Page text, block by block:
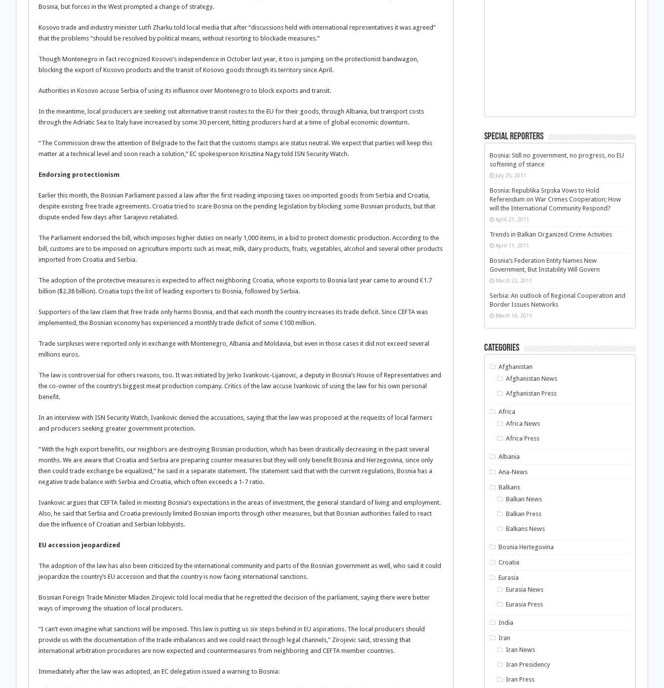
Bosnia, but forces in the West prompted a change of strategy.
Kosovo trade and industry minister Lutfi Zharku told local media that after “discussions held with international representatives it was agreed”
that the problems “should be resolved by political means, without resorting to blockade measures.”
Though Montenegro in fact recognized Kosovo’s independence in October last year, it too is jumping on the protectionist bandwagon,
blocking the export of Kosovo products and the transit of Kosovo goods through its territory since April.
Authorities in Kosovo accuse Serbia of using its influence over Montenegro to block exports and transit.
In the meantime, local producers are seeking out alternative transit routes to the EU for their goods, through Albania, but transport costs
through the Adriatic Sea to Italy have increased by some 30 percent, hitting producers hard at a time of global economic downturn.
“The Commission drew the attention of Belgrade to the fact that the customs stamps are status neutral. We expect that parties will keep this
matter at a technical level and soon reach a solution,” EC spokesperson Krisztina Nagy told ISN Security Watch.
Endorsing protectionism
Earlier this month, the Bosnian Parliament passed a law after the first reading imposing taxes on imported goods from Serbia and Croatia,
despite existing free trade agreements. Croatia tried to scare Bosnia on the pending legislation by blocking some Bosnian products, but that
dispute ended few days after Sarajevo retaliated.
The Parliament endorsed the bill, which imposes higher duties on nearly 1,000 items, in a bid to protect domestic production. According to the
bill, customs are to be imposed on agriculture imports such as meat, milk, dairy products, fruits, vegetables, alcohol and several other products
imported from Croatia and Serbia.
The adoption of the protective measures is expected to affect neighboring Croatia, whose exports to Bosnia last year came to around €1.7
billion ($2.38 billion). Croatia tops the list of leading exporters to Bosnia, followed by Serbia.
Supporters of the law claim that free trade only harms Bosnia, and that each month the country increases its trade deficit. Since CEFTA was
implemented, the Bosnian economy has experienced a monthly trade deficit of some €100 million.
Trade surpluses were reported only in exchange with Montenegro, Albania and Moldavia, but even in those cases it did not exceed several
millions euros.
The law is controversial for others reasons, too. It was initiated by Jerko Ivankovic-Lijanovic, a deputy in Bosnia’s House of Representatives and
the co-owner of the country’s biggest meat production company. Critics of the law accuse Ivankovic of using the law for his own personal
benefit.
In an interview with ISN Security Watch, Ivankovic denied the accusations, saying that the law was proposed at the requests of local farmers
and producers seeking greater government protection.
“With the high export benefits, our neighbors are destroying Bosnian production, which has been drastically decreasing in the past several
months. We are aware that Croatia and Serbia are preparing counter measures but they will only benefit Bosnia and Herzegovina, since only
then could trade exchange be equalized,” he said in a separate statement. The statement said that with the current regulations, Bosnia has a
negative trade balance with Serbia and Croatia, which often exceeds a 1-7 ratio.
Ivankovic argues that CEFTA failed in meeting Bosnia’s expectations in the areas of investment, the general standard of living and employment.
Also, he said that Serbia and Croatia previously limited Bosnian imports through other measures, but that Bosnian authorities failed to react
due the influence of Croatian and Serbian lobbyists.
EU accession jeopardized
The adoption of the law has also been criticized by the international community and parts of the Bosnian government as well, who said it could
jeopardize the country’s EU accession and that the country is now facing international sanctions.
Bosnian Foreign Trade Minister Mladen Zirojevic told local media that he regretted the decision of the parliament, saying there were better
ways of improving the situation of local producers.
“I can’t even imagine what sanctions will be imposed. This law is putting us six steps behind in EU aspirations. The local producers should
provide us with the documentation of the trade imbalances and we could react through legal channels,” Zirojevic said, stressing that
international arbitration procedures are now expected and countermeasures from neighboring and CEFTA member countries.
Immediately after the law was adopted, an EC delegation issued a warning to Bosnia:
Special Reporters
Bosnia: Still no government, no progress, no EU
softening of stance
July 25, 2011
Bosnia: Republika Srpska Vows to Hold
Referendum on War Crimes Cooperation; How
will the International Community Respond?
April 27, 2011
Trends in Balkan Organized Crime Activities
April 11, 2011
Bosnia’s Federation Entity Names New
Government, But Instability Will Govern
March 22, 2011
Serbia: An outlook of Regional Cooperation and
Border Issues Networks
March 16, 2011
Categories
Afghanistan
Afghanistan News
Afghanistan Press
Africa
Africa News
Africa Press
Albania
Ana-News
Balkans
Balkan News
Balkan Press
Balkans News
Bosnia Hertegovina
Croatia
Eurasia
Eurasia News
Eurasia Press
India
Iran
Iran News
Iran Presidency
Iran Press